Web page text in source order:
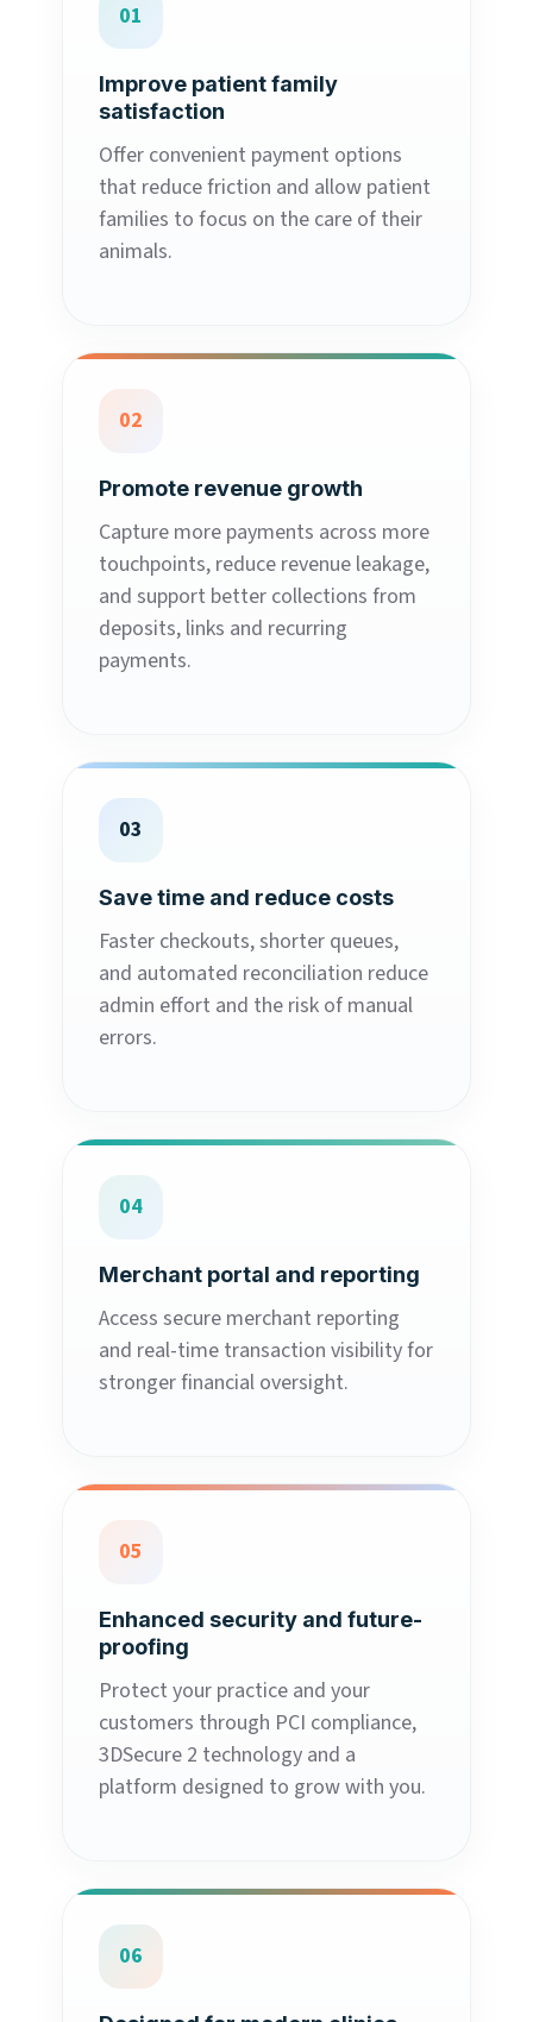
01
Improve patient family
satisfaction
Offer convenient payment options
that reduce friction and allow patient
families to focus on the care of their
animals.
02
Promote revenue growth
Capture more payments across more
touchpoints, reduce revenue leakage,
and support better collections from
deposits, links and recurring
payments.
03
Save time and reduce costs
Faster checkouts, shorter queues,
and automated reconciliation reduce
admin effort and the risk of manual
errors.
04
Merchant portal and reporting
Access secure merchant reporting
and real-time transaction visibility for
stronger financial oversight.
05
Enhanced security and future-
proofing
Protect your practice and your
customers through PCI compliance,
3DSecure 2 technology and a
platform designed to grow with you.
06